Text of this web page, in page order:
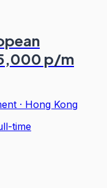
p/m
· Hong Kong
time